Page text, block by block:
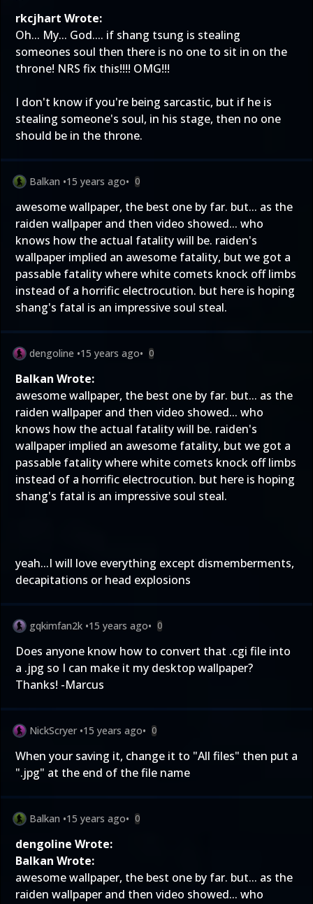
rkcjhart Wrote:
Oh... My... God.... if shang tsung is stealing
someones soul then there is no one to sit in on the
throne! NRS fix this!!!! OMG!!!
I don't know if you're being sarcastic, but if he is
stealing someone's soul, in his stage, then no one
should be in the throne.
Balkan •15 years ago• 0
awesome wallpaper, the best one by far. but... as the
raiden wallpaper and then video showed... who
knows how the actual fatality will be. raiden's
wallpaper implied an awesome fatality, but we got a
passable fatality where white comets knock off limbs
instead of a horrific electrocution. but here is hoping
shang's fatal is an impressive soul steal.
dengoline •15 years ago• 0
Balkan Wrote:
awesome wallpaper, the best one by far. but... as the
raiden wallpaper and then video showed... who
knows how the actual fatality will be. raiden's
wallpaper implied an awesome fatality, but we got a
passable fatality where white comets knock off limbs
instead of a horrific electrocution. but here is hoping
shang's fatal is an impressive soul steal.
yeah...I will love everything except dismemberments,
decapitations or head explosions
gqkimfan2k •15 years ago• 0
Does anyone know how to convert that .cgi file into
a .jpg so I can make it my desktop wallpaper?
Thanks! -Marcus
NickScryer •15 years ago• 0
When your saving it, change it to "All files" then put a
".jpg" at the end of the file name
Balkan •15 years ago• 0
dengoline Wrote:
Balkan Wrote:
awesome wallpaper, the best one by far. but... as the
raiden wallpaper and then video showed... who